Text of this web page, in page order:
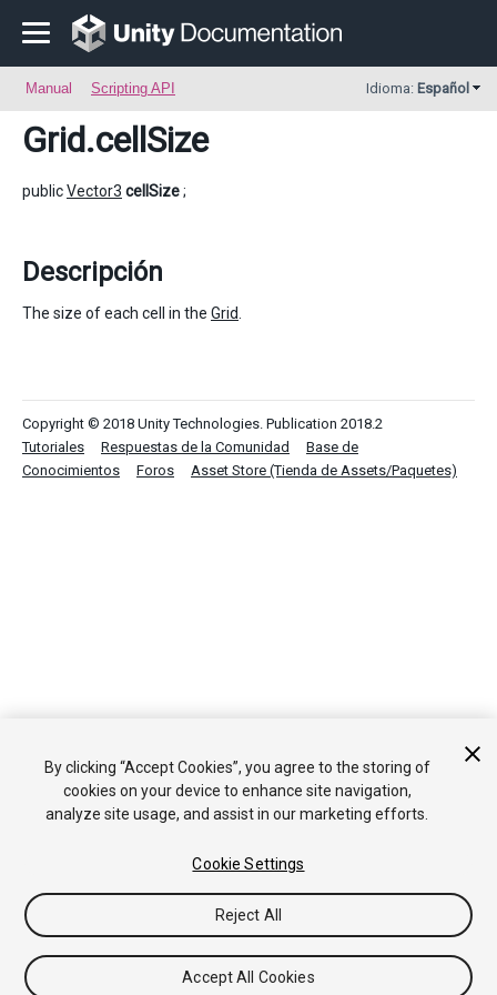
Manual Scripting API Idioma: Español
Grid.cellSize
publicVector3 cellSize;
Descripción
The size of each cell in the Grid
Copyright © 2018 Unity Technologies. Publication 2018.2
Tutoriales
Respuestas de la Comunidad
Base de
Conocimientos
Foros Asset Store (Tienda de Assets/Paquetes)
By clicking “Accept Cookies”, you agree to the storing of
cookies on your device to enhance site navigation,
analyze site usage, and assist in our marketing efforts.
Cookie Settings
Reject All
Accept All Cookies